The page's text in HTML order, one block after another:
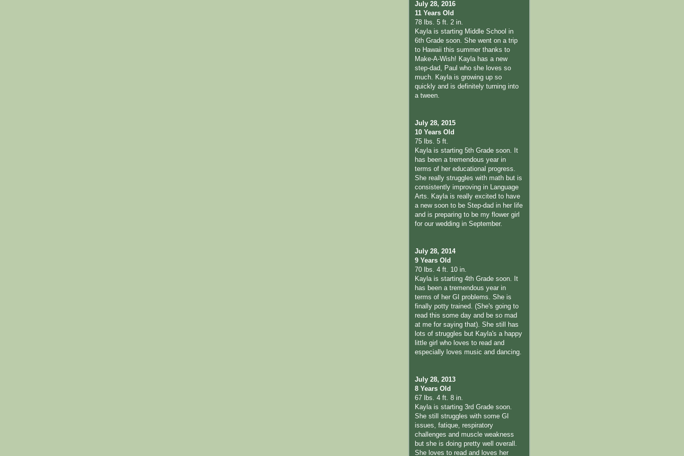
July 28, 2016
11 Years Old
78 lbs. 5 ft. 2 in.
Kayla is starting Middle School in
6th Grade soon. She went on a trip
to Hawaii this summer thanks to
Make-A-Wish! Kayla has a new
step-dad, Paul who she loves so
much. Kayla is growing up so
quickly and is definitely turning into
a tween.
July 28, 2015
10 Years Old
75 lbs. 5 ft.
Kayla is starting 5th Grade soon. It
has been a tremendous year in
terms of her educational progress.
She really struggles with math but is
consistently improving in Language
Arts. Kayla is really excited to have
a new soon to be Step-dad in her life
and is preparing to be my flower girl
for our wedding in September.
July 28, 2014
9 Years Old
70 lbs. 4 ft. 10 in.
Kayla is starting 4th Grade soon. It
has been a tremendous year in
terms of her GI problems. She is
finally potty trained. (She's going to
read this some day and be so mad
at me for saying that). She still has
lots of struggles but Kayla's a happy
little girl who loves to read and
especially loves music and dancing.
July 28, 2013
8 Years Old
67 lbs. 4 ft. 8 in.
Kayla is starting 3rd Grade soon.
She still struggles with some GI
issues, fatique, respiratory
challenges and muscle weakness
but she is doing pretty well overall.
She loves to read and loves her